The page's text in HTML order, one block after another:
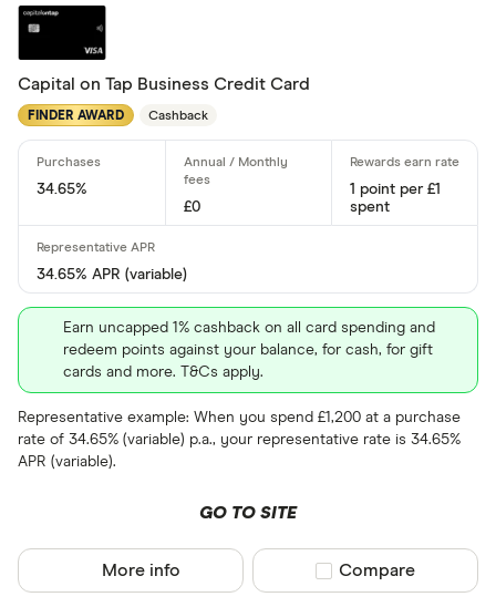
31 & above
Foreign
Network
Capital on Tap Business Credit Card
FINDER AWARD Cashback
34.65%
£0
1 point per £1
spent
34.65% APR (variable)
Earn uncapped 1% cashback on all card spending and
redeem points against your balance, for cash, for gift
cards and more. T&Cs apply.
Representative example: When you spend £1,200 at a purchase
rate of 34.65% (variable) p.a., your representative rate is 34.65%
APR (variable).
GO TO SITE
More info Compare product
Compare